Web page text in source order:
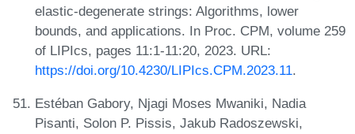
elastic-degenerate strings: Algorithms, lower
bounds, and applications. In Proc. CPM, volume 259
of LIPIcs, pages 11:1-11:20, 2023. URL:
https://doi.org/10.4230/LIPIcs.CPM.2023.11.
Estéban Gabory, Njagi Moses Mwaniki, Nadia
Pisanti, Solon P. Pissis, Jakub Radoszewski,